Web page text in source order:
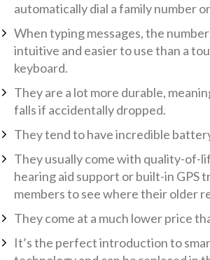
automatically dial a family number
When typing messages, the
intuitive and easier to use than a
keyboard.
They are a lot more durable,
falls if accidentally dropped.
They tend to have incredible
They usually come with quality-of-
hearing aid support or built-in GPS
members to see where their older
They come at a much lower price
It’s the perfect introduction to